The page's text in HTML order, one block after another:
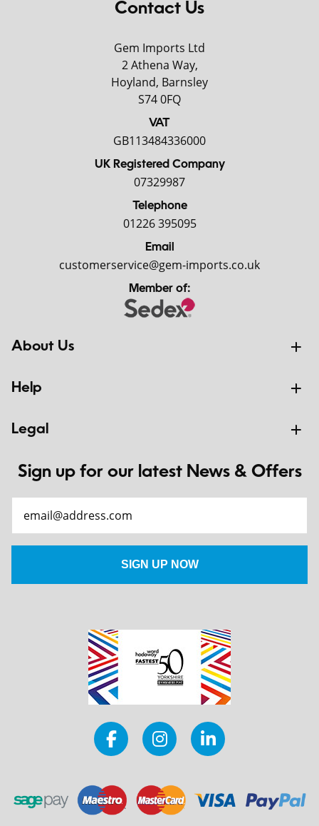
Contact Us
Gem Imports Ltd
2 Athena Way,
Hoyland, Barnsley
S74 0FQ
VAT
GB113484336000
UK Registered Company
07329987
Telephone
01226 395095
Email
customerservice@gem-imports.co.uk
Member of:
About Us
Help
Legal
Sign up for our latest News & Offers